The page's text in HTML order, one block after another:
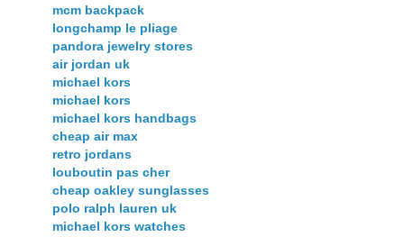
mcm backpack
longchamp le pliage
pandora jewelry stores
air jordan uk
michael kors
michael kors
michael kors handbags
cheap air max
retro jordans
louboutin pas cher
cheap oakley sunglasses
polo ralph lauren uk
michael kors watches